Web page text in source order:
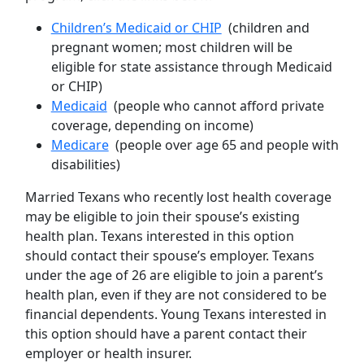
Children’s Medicaid or CHIP (children and
pregnant women; most children will be
eligible for state assistance through Medicaid
or CHIP)
Medicaid (people who cannot afford private
coverage, depending on income)
Medicare(people over age 65 and people with
disabilities)
Married Texans who recently lost health coverage
may be eligible to join their spouse’s existing
health plan. Texans interested in this option
should contact their spouse’s employer. Texans
under the age of 26 are eligible to join a parent’s
health plan, even if they are not considered to be
financial dependents. Young Texans interested in
this option should have a parent contact their
employer or health insurer.